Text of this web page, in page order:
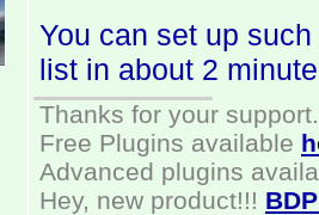
You can set up
list in about 2
Thanks for your support.
Free Plugins available
Advanced plugins
Hey, new product!!!